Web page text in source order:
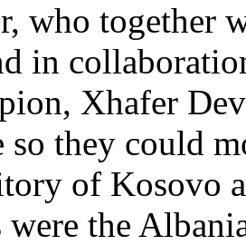
who together
in
Xhafer
so they could
of Kosovo
the